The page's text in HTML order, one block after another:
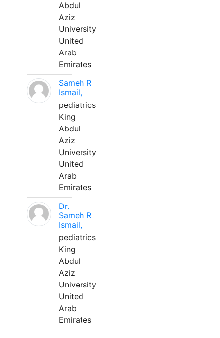
Abdul
Aziz
University
United
Arab
Emirates
Sameh R
Ismail,
pediatrics
King
Abdul
Aziz
University
United
Arab
Emirates
Dr.
Sameh R
Ismail,
pediatrics
King
Abdul
Aziz
University
United
Arab
Emirates